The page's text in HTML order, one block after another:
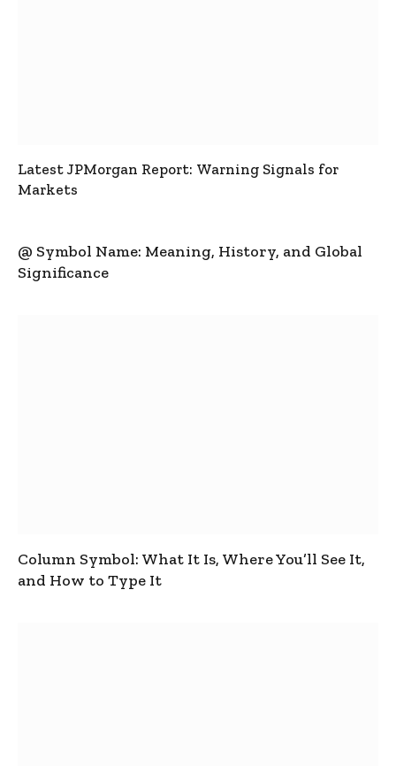
Latest JPMorgan Report: Warning Signals for
Markets
@ Symbol Name: Meaning, History, and Global
Significance
Column Symbol: What It Is, Where You’ll See It,
and How to Type It